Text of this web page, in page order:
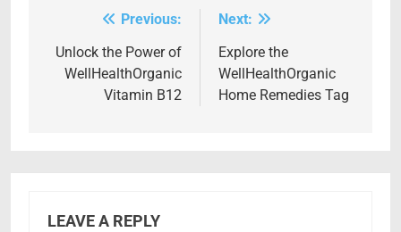
navigation
Previous:
Unlock the Power of
WellHealthOrganic
Vitamin B12
Next:
Explore the
WellHealthOrganic
Home Remedies Tag
LEAVE A REPLY